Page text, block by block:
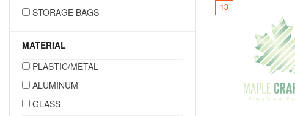
STORAGE BAGS
MATERIAL
PLASTIC/METAL
ALUMINUM
GLASS
13